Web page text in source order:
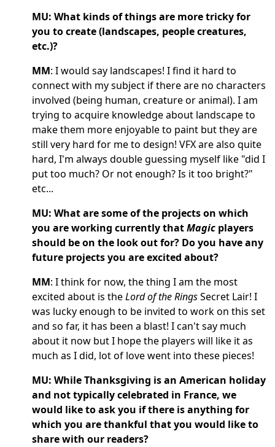
MU: What kinds of things are more tricky for
you to create (landscapes, people creatures,
etc.)?
MM: I would say landscapes! I find it hard to
connect with my subject if there are no characters
involved (being human, creature or animal). I am
trying to acquire knowledge about landscape to
make them more enjoyable to paint but they are
still very hard for me to design! VFX are also quite
hard, I'm always double guessing myself like "did I
put too much? Or not enough? Is it too bright?"
etc...
MU: What are some of the projects on which
you are working currently thatMagic players
should be on the look out for? Do you have any
future projects you are excited about?
MM: I think for now, the thing I am the most
excited about is theLord of the RingsSecret Lair! I
was lucky enough to be invited to work on this set
and so far, it has been a blast! I can't say much
about it now but I hope the players will like it as
much as I did, lot of love went into these pieces!
MU: While Thanksgiving is an American holiday
and not typically celebrated in France, we
would like to ask you if there is anything for
which you are thankful that you would like to
share with our readers?